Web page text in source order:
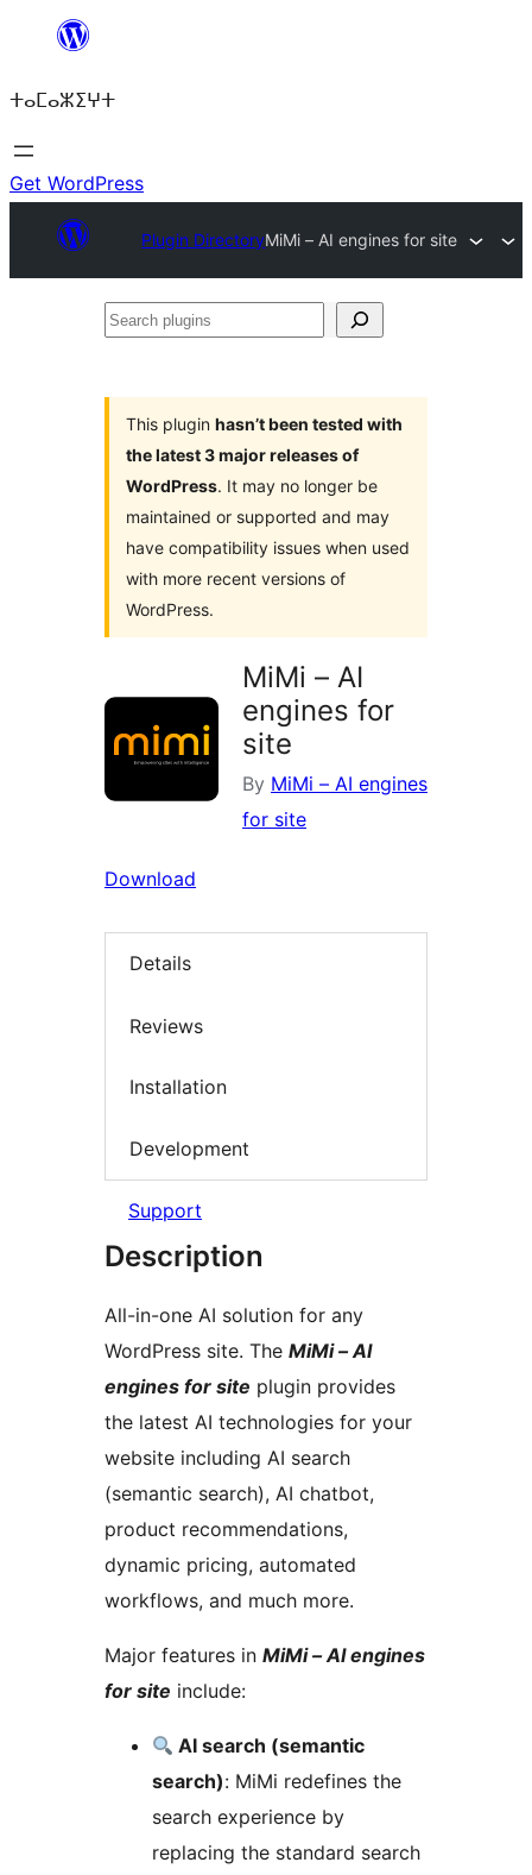
content
ⵜⴰⵎⴰⵣⵉⵖⵜ
Get WordPress
Plugin DirectoryMiMi – AI engines for site
Search
This plugin hasn’t been tested with
the latest 3 major releases of
WordPress. It may no longer be
maintained or supported and may
have compatibility issues when used
with more recent versions of
WordPress.
MiMi – AI
engines for
site
By MiMi – AI engines
for site
Download
Details
Reviews
Installation
Development
Support
Description
All-in-one AI solution for any
WordPress site. The MiMi – AI
engines for site plugin provides
the latest AI technologies for your
website including AI search
(semantic search), AI chatbot,
product recommendations,
dynamic pricing, automated
workflows, and much more.
Major features in MiMi – AI engines
for site include:
AI search (semantic
search): MiMi redefines the
search experience by
replacing the standard search